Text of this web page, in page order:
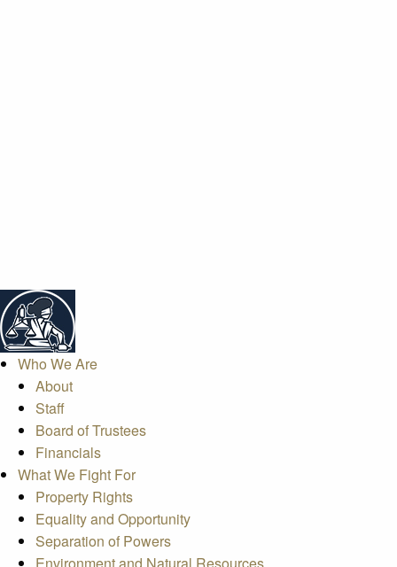
Who We Are
About
Staff
Board of Trustees
Financials
What We Fight For
Property Rights
Equality and Opportunity
Separation of Powers